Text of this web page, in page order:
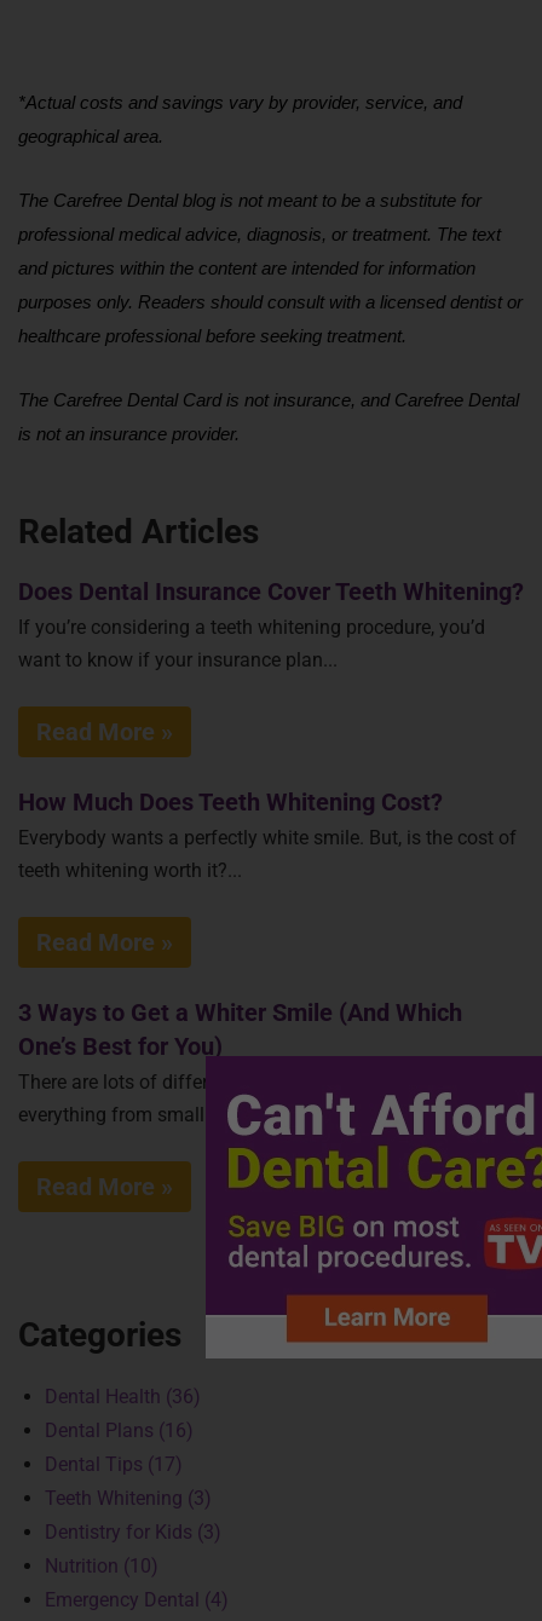
*Actual costs and savings vary by provider, service, and
geographical area.
The Carefree Dental blog is not meant to be a substitute for
professional medical advice, diagnosis, or treatment. The text
and pictures within the content are intended for information
purposes only. Readers should consult with a licensed dentist or
healthcare professional before seeking treatment.
The Carefree Dental Card is not insurance, and Carefree Dental
is not an insurance provider.
Related Articles
Does Dental Insurance Cover Teeth Whitening?
If you’re considering a teeth whitening procedure, you’d
want to know if your insurance plan...
Read More »
How Much Does Teeth Whitening Cost?
Everybody wants a perfectly white smile. But, is the cost of
teeth whitening worth it?...
Read More »
3 Ways to Get a Whiter Smile (And Which
One’s Best for You)
There are lots of different ways to whiten teeth, using
everything from small lasers to...
Read More »
Categories
Dental Health (36)
Dental Plans (16)
Dental Tips (17)
Teeth Whitening (3)
Dentistry for Kids (3)
Nutrition (10)
Emergency Dental (4)